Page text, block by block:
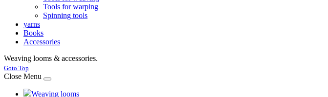
Tools for warping
Spinning tools
yarns
Books
Accessories
Weaving looms & accessories.
Joomla! 3 Templates
Goto Top
Close Menu
Weaving looms